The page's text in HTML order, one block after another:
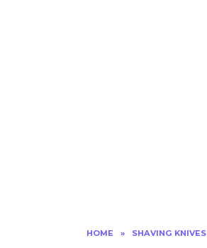
HOME » SHAVING KNIVES